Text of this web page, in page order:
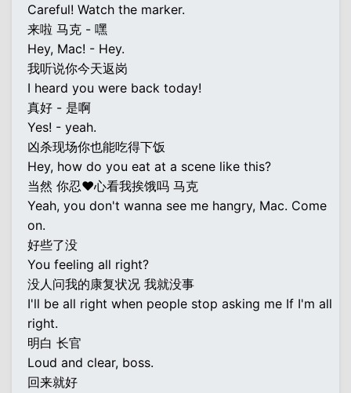
Careful! Watch the marker.
来啦 马克 - 嘿
Hey, Mac! - Hey.
我听说你今天返岗
I heard you were back today!
真好 - 是啊
Yes! - yeah.
凶杀现场你也能吃得下饭
Hey, how do you eat at a scene like this?
当然 你忍♥心看我挨饿吗 马克
Yeah, you don't wanna see me hangry, Mac. Come
on.
好些了没
You feeling all right?
没人问我的康复状况 我就没事
I'll be all right when people stop asking me If I'm all
right.
明白 长官
Loud and clear, boss.
回来就好